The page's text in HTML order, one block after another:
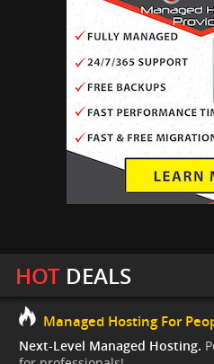
HOTDEALS
Managed Hosting For
Next-Level Managed Hosting.